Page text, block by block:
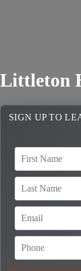
Littleton
SIGN UP TO